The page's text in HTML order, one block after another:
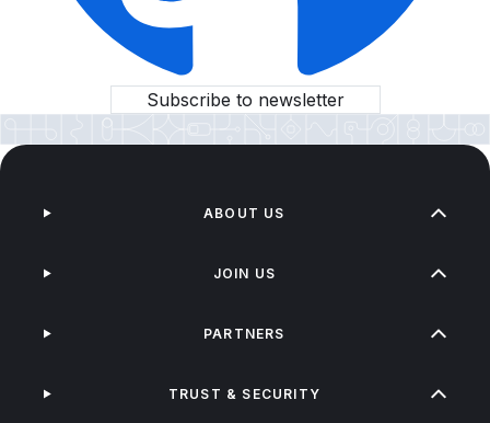
Subscribe to newsletter
ABOUT US
JOIN US
PARTNERS
TRUST & SECURITY